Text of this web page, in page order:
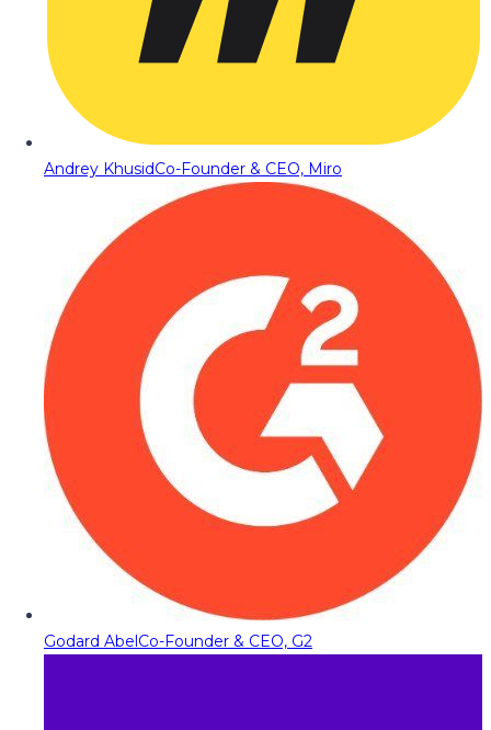
Andrey KhusidCo-Founder & CEO, Miro
Godard AbelCo-Founder & CEO, G2